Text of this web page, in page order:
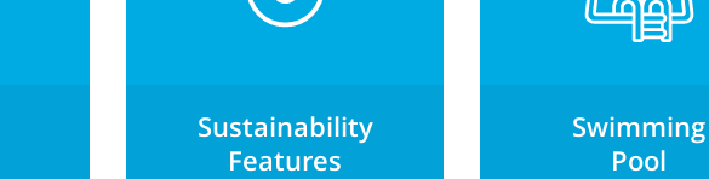
Sustainability
Features
Swimming
Pool